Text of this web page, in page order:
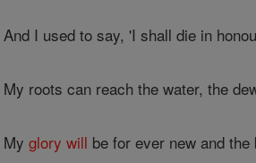
And I used to say, 'I shall die in
My roots can reach the water, the
Myglory will be for ever new and